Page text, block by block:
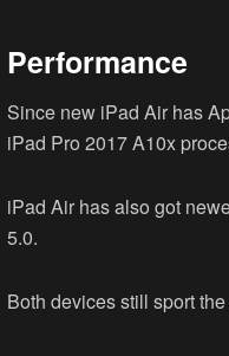
Performance
Since new iPad Air has
iPad Pro 2017 A10x
iPad Air has also got
5.0.
Both devices still sport